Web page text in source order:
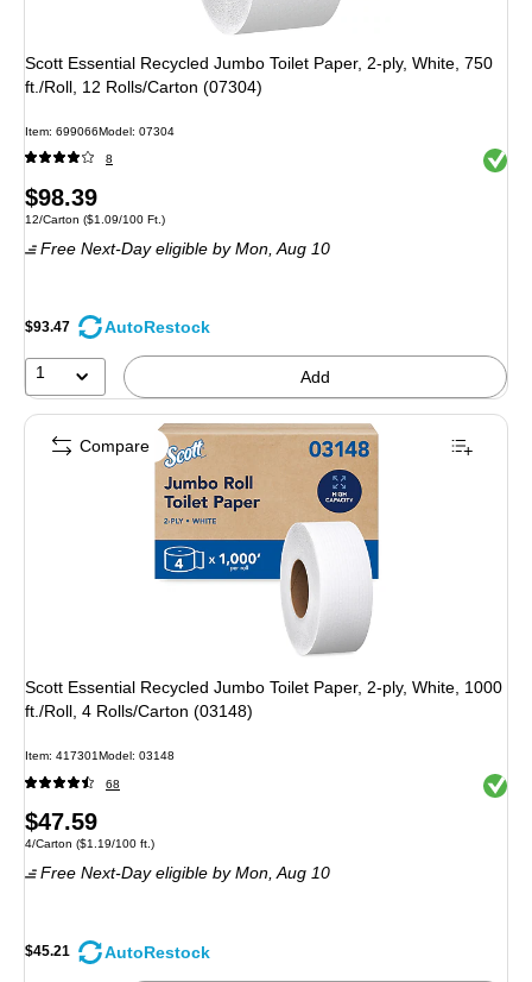
Scott Essential Recycled Jumbo Toilet Paper, 2-ply, White, 750
ft./Roll, 12 Rolls/Carton (07304)
Item: 699066Model: 07304
8 Exited
Price
is
$98.39
Unit of measure 12/Carton Price per unit $1.09/100 Ft.
12/Carton ($1.09/100 Ft.)
Free Next-Day eligible by Mon, Aug 10
$93.47 AutoRestock
1 Add
Scott Essential Recycled Jumbo Toilet Paper, 2-ply, White, 1000
ft./Roll, 4 Rolls/Carton (03148)
Item: 417301Model: 03148
68 Exited
Price
is
$47.59
Unit of measure 4/Carton Price per unit $1.19/100 ft.
4/Carton ($1.19/100 ft.)
Free Next-Day eligible by Mon, Aug 10
$45.21 AutoRestock
Compare